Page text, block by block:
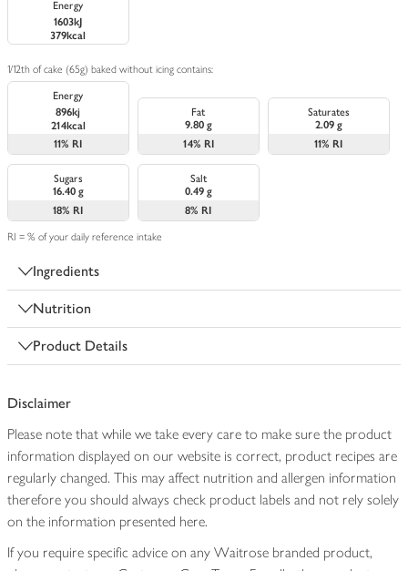
Energy
1603kJ
379kcal
1/12th of cake (65g) baked without icing contains:
Energy
896kj
214kcal
11% RI
Fat
9.80 g
14% RI
Saturates
2.09 g
11% RI
Sugars
16.40 g
18% RI
Salt
0.49 g
8% RI
RI = % of your daily reference intake
Ingredients
Nutrition
Product Details
Disclaimer
Please note that while we take every care to make sure the product
information displayed on our website is correct, product recipes are
regularly changed. This may affect nutrition and allergen information
therefore you should always check product labels and not rely solely
on the information presented here.
If you require specific advice on any Waitrose branded product,